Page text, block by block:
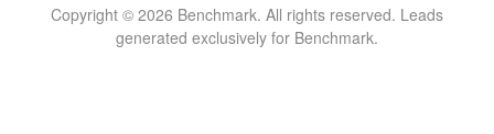
Copyright © 2026 Benchmark. All rights reserved. Leads
generated exclusively for Benchmark.